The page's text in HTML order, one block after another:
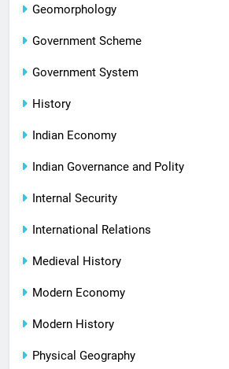
Geomorphology
Government Scheme
Government System
History
Indian Economy
Indian Governance and Polity
Internal Security
International Relations
Medieval History
Modern Economy
Modern History
Physical Geography